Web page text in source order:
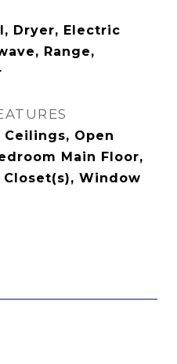
Dryer, Electric
Range,
Open
Main Floor,
Window